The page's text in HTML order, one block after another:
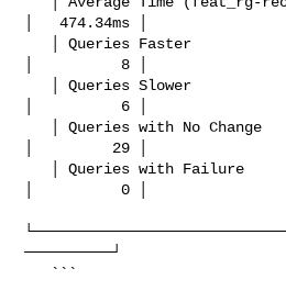
│   474.34ms │
│          8 │
│          6 │
│         29 │
│          0 │
──────────┘